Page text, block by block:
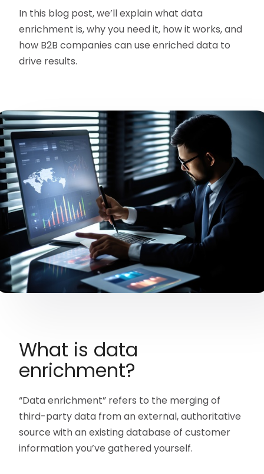
In this blog post, we’ll explain what data
enrichment is, why you need it, how it works, and
how B2B companies can use enriched data to
drive results.
What is data
enrichment?
“Data enrichment” refers to the merging of
third-party data from an external, authoritative
source with an existing database of customer
information you’ve gathered yourself.